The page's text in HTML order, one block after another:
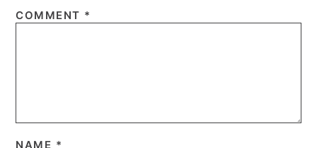
COMMENT *
NAME *